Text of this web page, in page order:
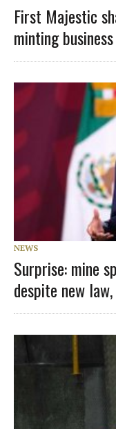
First Majestic
minting business
NEWS
Surprise: mine
despite new